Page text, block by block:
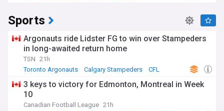
Sports
Argonauts ride Lidster FG to win over Stampeders
in long-awaited return home
TSN 21h
Toronto Argonauts
Calgary Stampeders CFL
3 keys to victory for Edmonton, Montreal in Week
10
Canadian Football League 21h